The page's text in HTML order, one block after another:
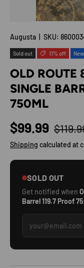
Augusta SKU:
Sold out 17% off
OLD ROUTE
SINGLE
750ML
Sale price
$99.99
Shipping calculated at
SOLD OUT
Get notified when
Barrel 119.7 Proof